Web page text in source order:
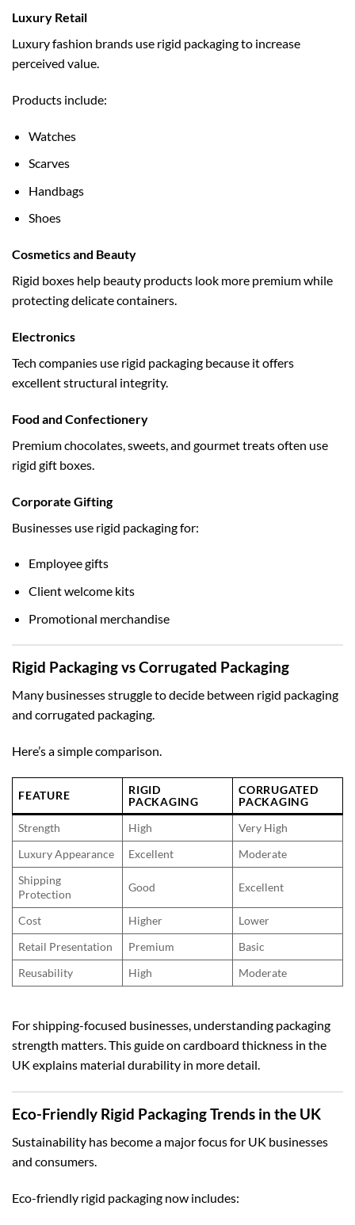
Luxury Retail
Luxury fashion brands use rigid packaging to increase
perceived value.
Products include:
Watches
Scarves
Handbags
Shoes
Cosmetics and Beauty
Rigid boxes help beauty products look more premium while
protecting delicate containers.
Electronics
Tech companies use rigid packaging because it offers
excellent structural integrity.
Food and Confectionery
Premium chocolates, sweets, and gourmet treats often use
rigid gift boxes.
Corporate Gifting
Businesses use rigid packaging for:
Employee gifts
Client welcome kits
Promotional merchandise
Rigid Packaging vs Corrugated Packaging
Many businesses struggle to decide between rigid packaging
and corrugated packaging.
Here’s a simple comparison.
FEATURE
RIGID
PACKAGING
CORRUGATED
PACKAGING
Strength
High
Very High
Luxury Appearance
Excellent
Moderate
Shipping
Protection
Good Excellent
Cost Higher
Lower
Retail Presentation
Premium
Basic
Reusability
High Moderate
For shipping-focused businesses, understanding packaging
strength matters. This guide on cardboard thickness in the
UK explains material durability in more detail.
Eco-Friendly Rigid Packaging Trends in the UK
Sustainability has become a major focus for UK businesses
and consumers.
Eco-friendly rigid packaging now includes: